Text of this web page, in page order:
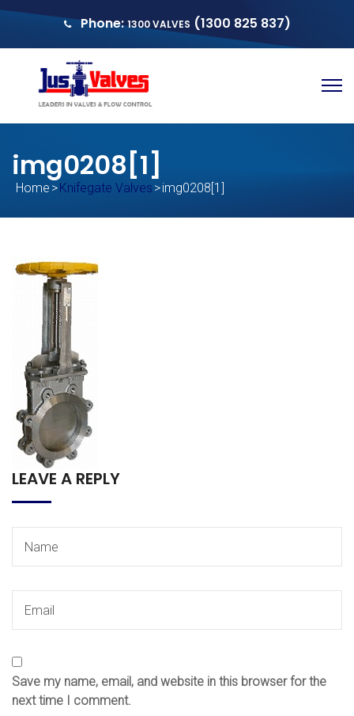
Phone:1300 VALVES (1300 825 837)
img0208[1]
Home > Knifegate Valves >img0208[1]
LEAVE A REPLY
Save my name, email, and website in this browser for the
next time I comment.